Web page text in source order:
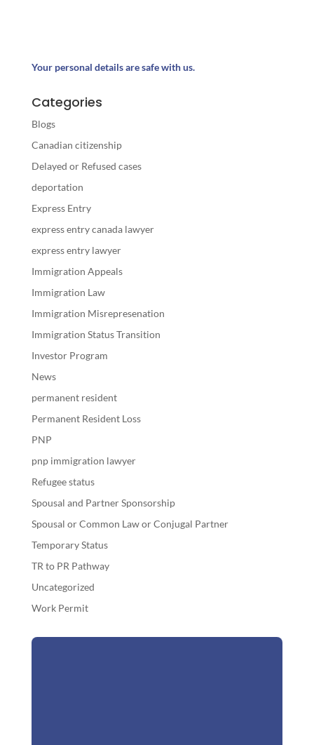
Your personal details are safe with us.
Categories
Blogs
Canadian citizenship
Delayed or Refused cases
deportation
Express Entry
express entry canada lawyer
express entry lawyer
Immigration Appeals
Immigration Law
Immigration Misrepresenation
Immigration Status Transition
Investor Program
News
permanent resident
Permanent Resident Loss
PNP
pnp immigration lawyer
Refugee status
Spousal and Partner Sponsorship
Spousal or Common Law or Conjugal Partner
Temporary Status
TR to PR Pathway
Uncategorized
Work Permit